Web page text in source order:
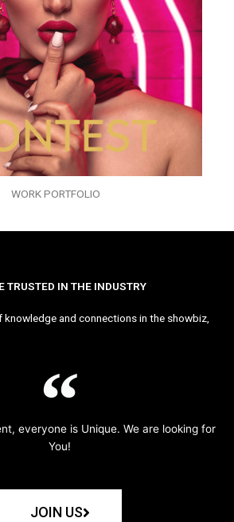
WORK PORTFOLIO
TRUSTED IN THE INDUSTRY
knowledge and connections in the showbiz,
everyone is Unique. We are looking for
You!
JOIN US